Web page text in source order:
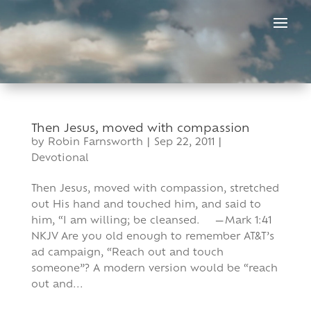
content
Then Jesus, moved with compassion
by Robin Farnsworth Sep 22, 2011
Devotional
Then Jesus, moved with compassion, stretched
out His hand and touched him, and said to
him, “I am willing; be cleansed. —Mark 1:41
NKJV Are you old enough to remember AT&T’s
ad campaign, “Reach out and touch
someone”? A modern version would be “reach
out and...